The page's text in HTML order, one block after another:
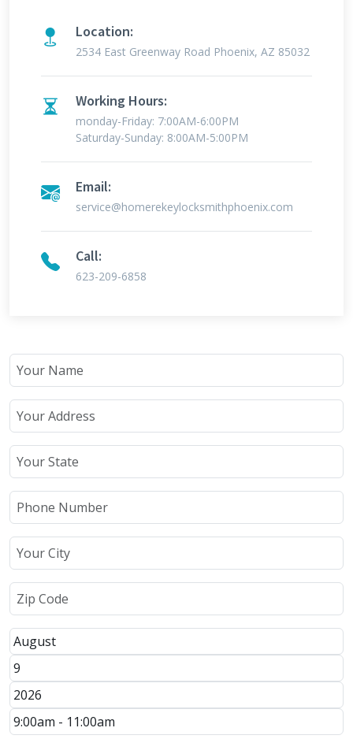
Location:
2534 East Greenway Road Phoenix, AZ 85032
Working Hours:
monday-Friday: 7:00AM-6:00PM
Saturday-Sunday: 8:00AM-5:00PM
Email:
service@homerekeylocksmithphoenix.com
Call:
623-209-6858